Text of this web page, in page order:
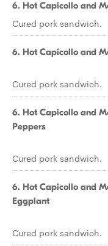
6. Hot Capicollo and
Cured pork sandwich.
6. Hot Capicollo and
Cured pork sandwich.
6. Hot Capicollo and
Peppers
Cured pork sandwich.
6. Hot Capicollo and
Eggplant
Cured pork sandwich.